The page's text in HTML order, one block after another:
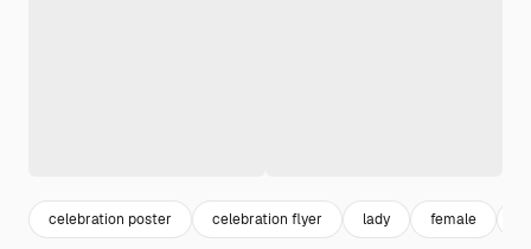
celebration poster celebration flyer lady female